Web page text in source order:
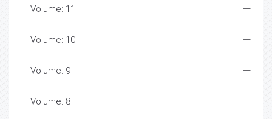
Volume: 11
Volume: 10
Volume: 9
Volume: 8